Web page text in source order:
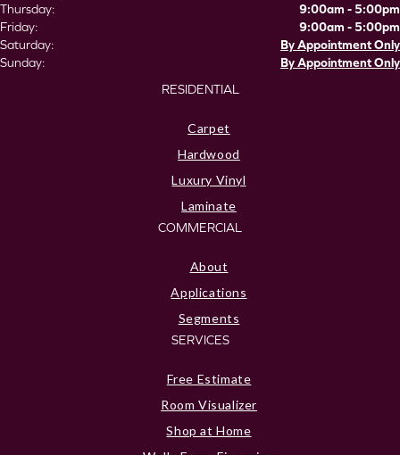
Thursday:
9:00am - 5:00pm
Friday:
9:00am - 5:00pm
Saturday:
By Appointment Only
Sunday:
By Appointment Only
RESIDENTIAL
Carpet
Hardwood
Luxury Vinyl
Laminate
COMMERCIAL
About
Applications
Segments
SERVICES
Free Estimate
Room Visualizer
Shop at Home